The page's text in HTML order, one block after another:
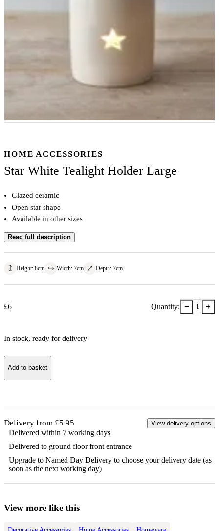
HOME ACCESSORIES
Star White Tealight Holder Large
Glazed ceramic
Open star shape
Available in other sizes
Read full description
Height: 8cm Width: 7cm Depth: 7cm
£6 Quantity: − 1 +
In stock, ready for delivery
Add to basket
Delivery from £5.95 View delivery options
Delivered within 7 working days
Delivered to ground floor front entrance
Upgrade to Named Day Delivery to choose your delivery date (as
soon as the next working day)
View more like this